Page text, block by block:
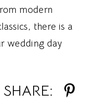
modern
there is a
wedding day
SHARE: